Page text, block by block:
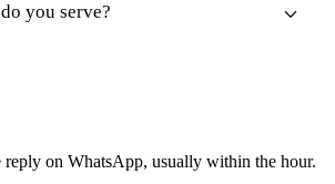
you serve?
reply on WhatsApp, usually within the hour.